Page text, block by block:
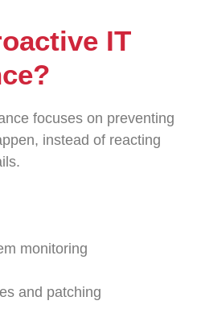
IT
focuses on preventing
instead of reacting
monitoring
and patching